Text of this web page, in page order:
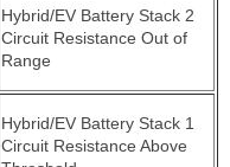
Hybrid/EV Battery Stack 2
Circuit Resistance Out of
Range
Hybrid/EV Battery Stack 1
Circuit Resistance Above